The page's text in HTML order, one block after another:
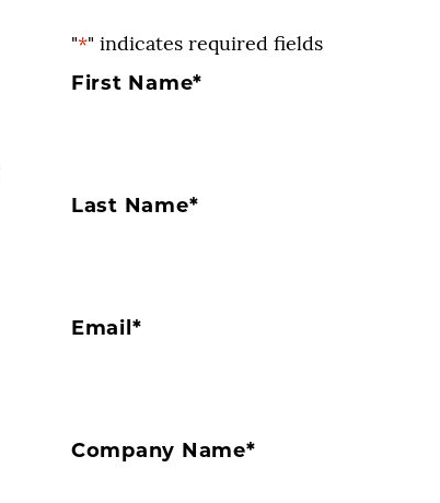
"*" indicates required fields
First Name*
Last Name*
Email *
Company Name*